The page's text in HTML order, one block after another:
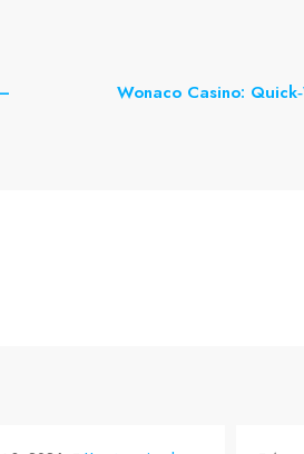
Wonaco Casino: